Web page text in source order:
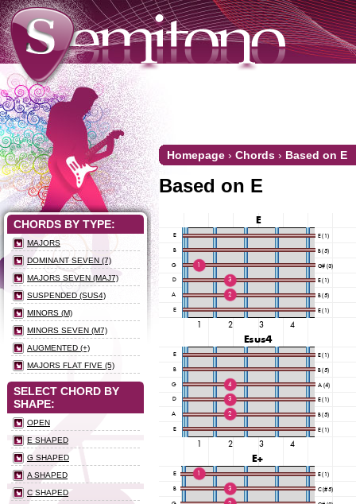
Homepage › Chords › Based on E
Based on E
CHORDS BY TYPE:
MAJORS
DOMINANT SEVEN (7)
MAJORS SEVEN (MAJ7)
SUSPENDED (SUS4)
MINORS (M)
MINORS SEVEN (M7)
AUGMENTED (+)
MAJORS FLAT FIVE (5)
SELECT CHORD BY
SHAPE:
OPEN
E SHAPED
G SHAPED
A SHAPED
C SHAPED